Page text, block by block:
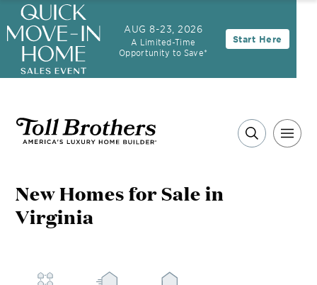
AUG 8-23, 2026
A Limited-Time
Opportunity to Save*
Start Here
New Homes for Sale in
Virginia